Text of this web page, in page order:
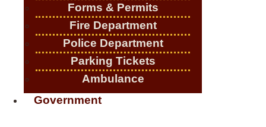
Forms & Permits
Fire Department
Police Department
Parking Tickets
Ambulance
Government